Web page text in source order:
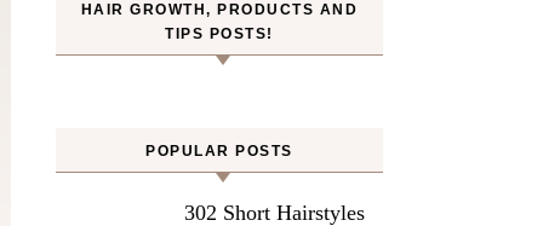
HAIR GROWTH, PRODUCTS AND
TIPS POSTS!
POPULAR POSTS
302 Short Hairstyles